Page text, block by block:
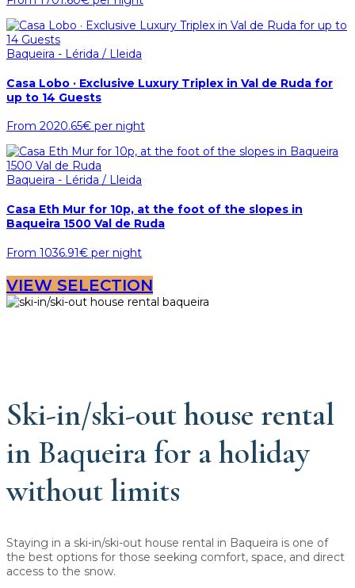
Baqueira - Lérida / Lleida
Casa Lobo · Exclusive Luxury Triplex in Val de Ruda for
up to 14 Guests
From 2020.65€ per night
Baqueira - Lérida / Lleida
Casa Eth Mur for 10p, at the foot of the slopes in
Baqueira 1500 Val de Ruda
From 1036.91€ per night
VIEW SELECTION
Ski-in/ski-out house rental
in Baqueira for a holiday
without limits
Staying in a ski-in/ski-out house rental in Baqueira is one of
the best options for those seeking comfort, space, and direct
access to the snow.